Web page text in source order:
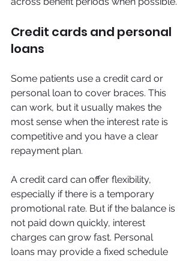
Credit cards and personal
loans
Some patients use a credit card or
personal loan to cover braces. This
can work, but it usually makes the
most sense when the interest rate is
competitive and you have a clear
repayment plan.
A credit card can offer flexibility,
especially if there is a temporary
promotional rate. But if the balance is
not paid down quickly, interest
charges can grow fast. Personal
loans may provide a fixed schedule